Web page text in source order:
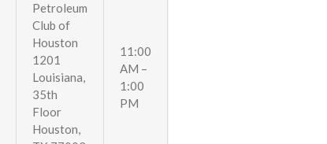
Petroleum
Club of
Houston
1201
Louisiana,
35th
Floor
Houston,
11:00
AM –
1:00
PM